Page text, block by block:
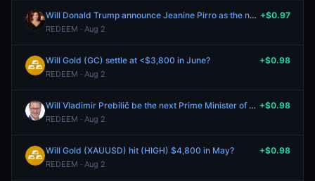
Will Donald Trump announce Jeanine Pirro as the next United States Attorney General by June 30?
REDEEM · Aug 2
+$0.97
Will Gold (GC) settle at <$3,800 in June?
REDEEM · Aug 2
+$0.98
Will Vladimir Prebilič be the next Prime Minister of Slovenia?
REDEEM · Aug 2
+$0.98
Will Gold (XAUUSD) hit (HIGH) $4,800 in May?
REDEEM · Aug 2
+$0.98